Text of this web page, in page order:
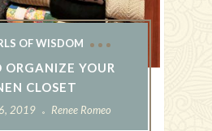
OF WISDOM
ORGANIZE YOUR
CLOSET
2019 Renee Romeo